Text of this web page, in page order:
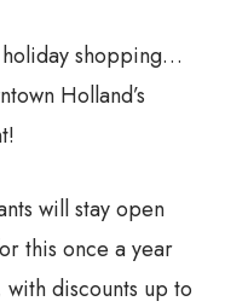
holiday shopping…
Holland’s
will stay open
this once a year
discounts up to